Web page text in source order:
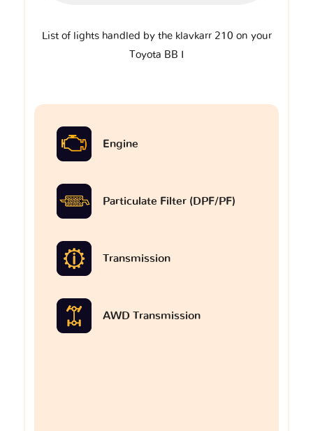
List of lights handled by the klavkarr 210 on your
Toyota BB I
Engine
Particulate Filter (DPF/PF)
Transmission
AWD Transmission